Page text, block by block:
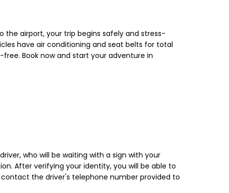
airport, your trip begins safely and stress-
have air conditioning and seat belts for total
Book now and start your adventure in
who will be waiting with a sign with your
After verifying your identity, you will be able to
the driver's telephone number provided to